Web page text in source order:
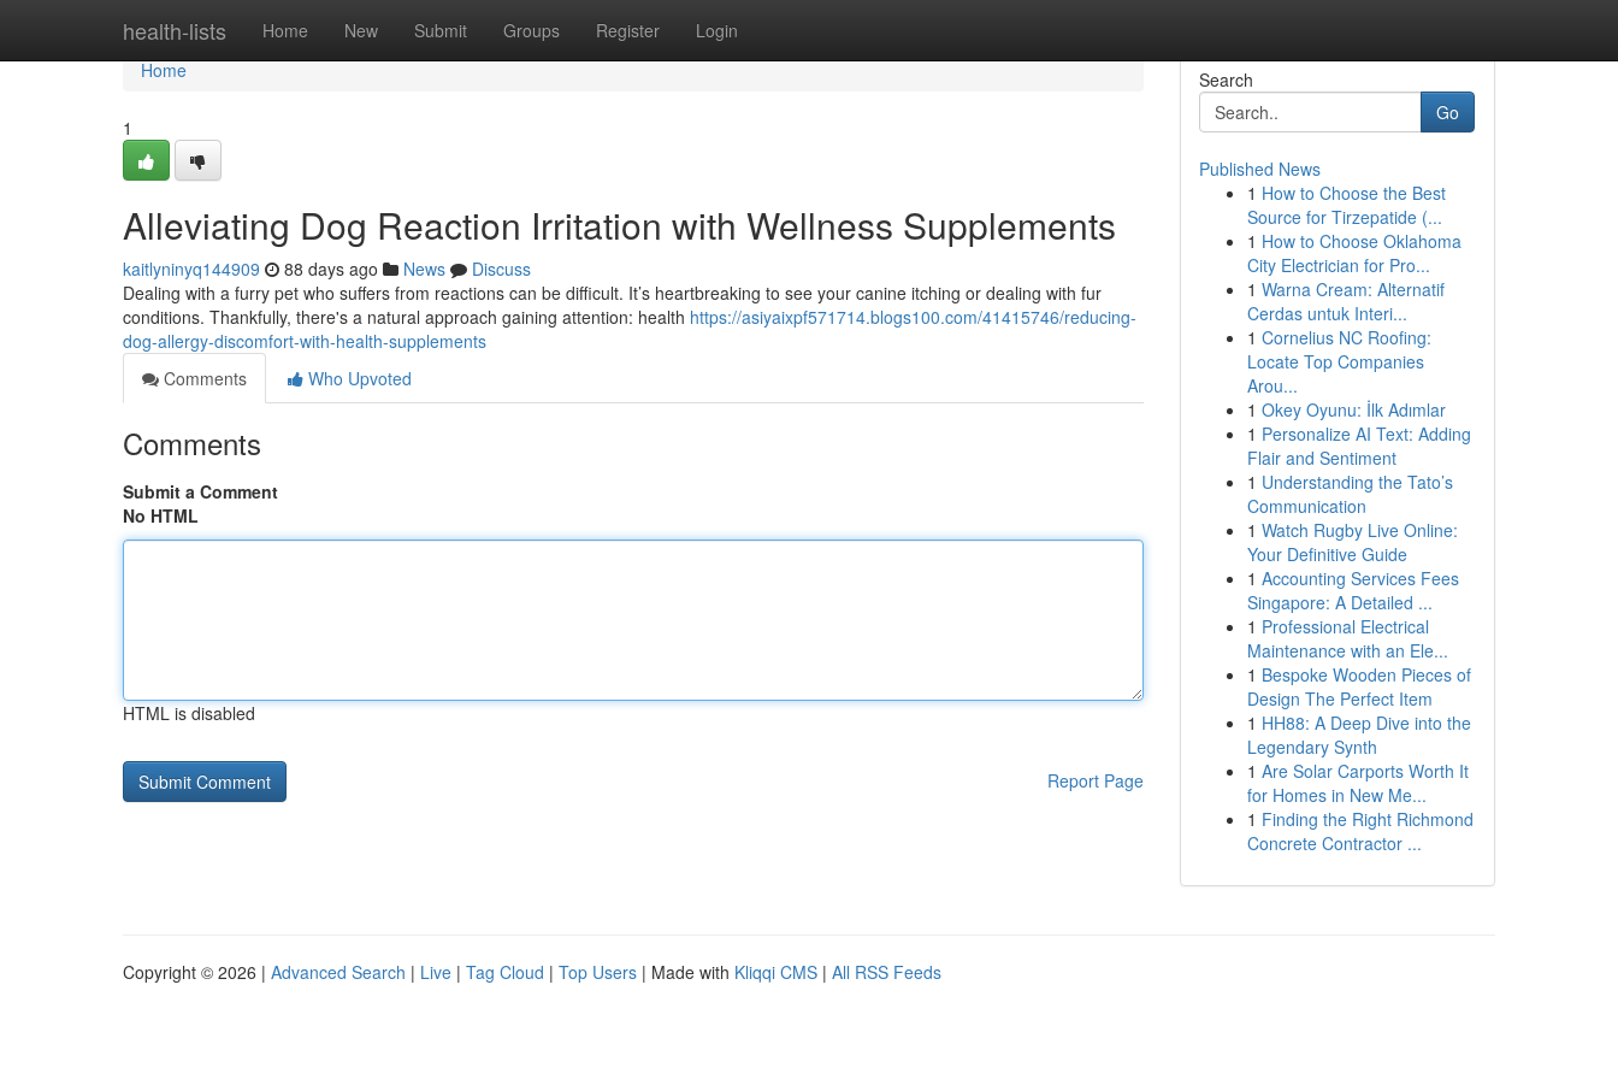
health-lists Home New Submit Groups Register Login
Home
Home
1
Alleviating Dog Reaction Irritation with Wellness Supplements
kaitlyninyq144909 88 days ago News
Discuss
Dealing with a furry pet who suffers from reactions can be difficult. It’s heartbreaking to see your canine itching or dealing with fur
conditions. Thankfully, there's a natural approach gaining attention: health https://asiyaixpf571714.blogs100.com/41415746/reducing-
dog-allergy-discomfort-with-health-supplements
Comments
Who Upvoted
Comments
Submit a Comment
No HTML
HTML is disabled
Report Page
Search
Go
Published News
1 How to Choose the Best
Source for Tirzepatide (...
1 How to Choose Oklahoma
City Electrician for Pro...
1 Warna Cream: Alternatif
Cerdas untuk Interi...
1 Cornelius NC Roofing:
Locate Top Companies
Arou...
1 Okey Oyunu: İlk Adımlar
1 Personalize AI Text: Adding
Flair and Sentiment
1 Understanding the Tato’s
Communication
1 Watch Rugby Live Online:
Your Definitive Guide
1 Accounting Services Fees
Singapore: A Detailed ...
1 Professional Electrical
Maintenance with an Ele...
1 Bespoke Wooden Pieces of
Design The Perfect Item
1 HH88: A Deep Dive into the
Legendary Synth
1 Are Solar Carports Worth It
for Homes in New Me...
1 Finding the Right Richmond
Concrete Contractor ...
Copyright © 2026 | Advanced Search | Live | Tag Cloud | Top Users | Made with Kliqqi CMS | All RSS Feeds